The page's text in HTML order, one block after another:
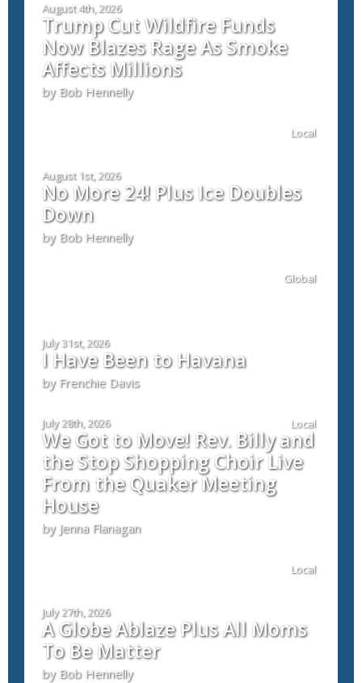
August 4th, 2026
Trump Cut Wildfire Funds
Now Blazes Rage As Smoke
Affects Millions
by Bob Hennelly
Local
August 1st, 2026
No More 24! Plus Ice Doubles
Down
by Bob Hennelly
Global
July 31st, 2026
I Have Been to Havana
by Frenchie Davis
Local
July 28th, 2026
We Got to Move! Rev. Billy and
the Stop Shopping Choir Live
From the Quaker Meeting
House
by Jenna Flanagan
Local
July 27th, 2026
A Globe Ablaze Plus All Moms
To Be Matter
by Bob Hennelly